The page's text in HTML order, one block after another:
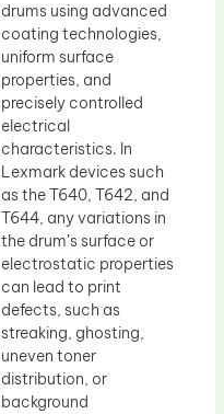
drums using advanced
coating technologies,
uniform surface
properties, and
precisely controlled
electrical
characteristics. In
Lexmark devices such
as the T640, T642, and
T644, any variations in
the drum’s surface or
electrostatic properties
can lead to print
defects, such as
streaking, ghosting,
uneven toner
distribution, or
background